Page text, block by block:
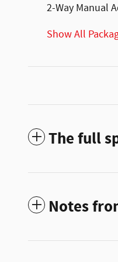
2-Way Manual
Show All
The full
Notes